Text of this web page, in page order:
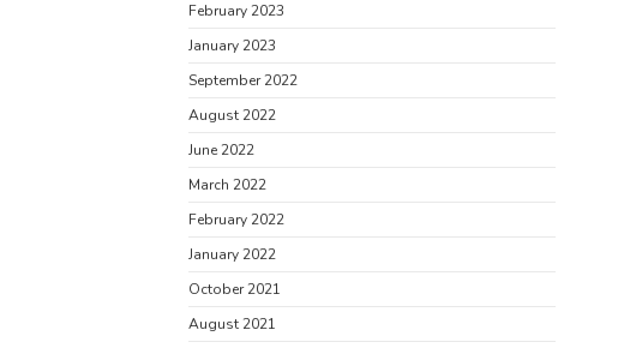
February 2023
January 2023
September 2022
August 2022
June 2022
March 2022
February 2022
January 2022
October 2021
August 2021